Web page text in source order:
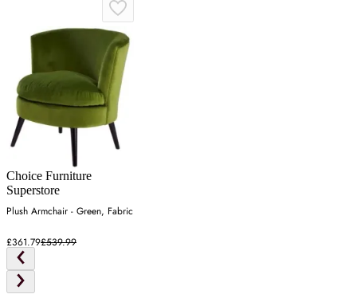
Choice Furniture
Superstore
Plush Armchair - Green, Fabric
£361.79£539.99